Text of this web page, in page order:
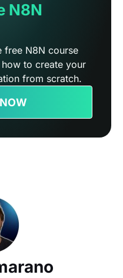
N8N
free N8N course
to create your
from scratch.